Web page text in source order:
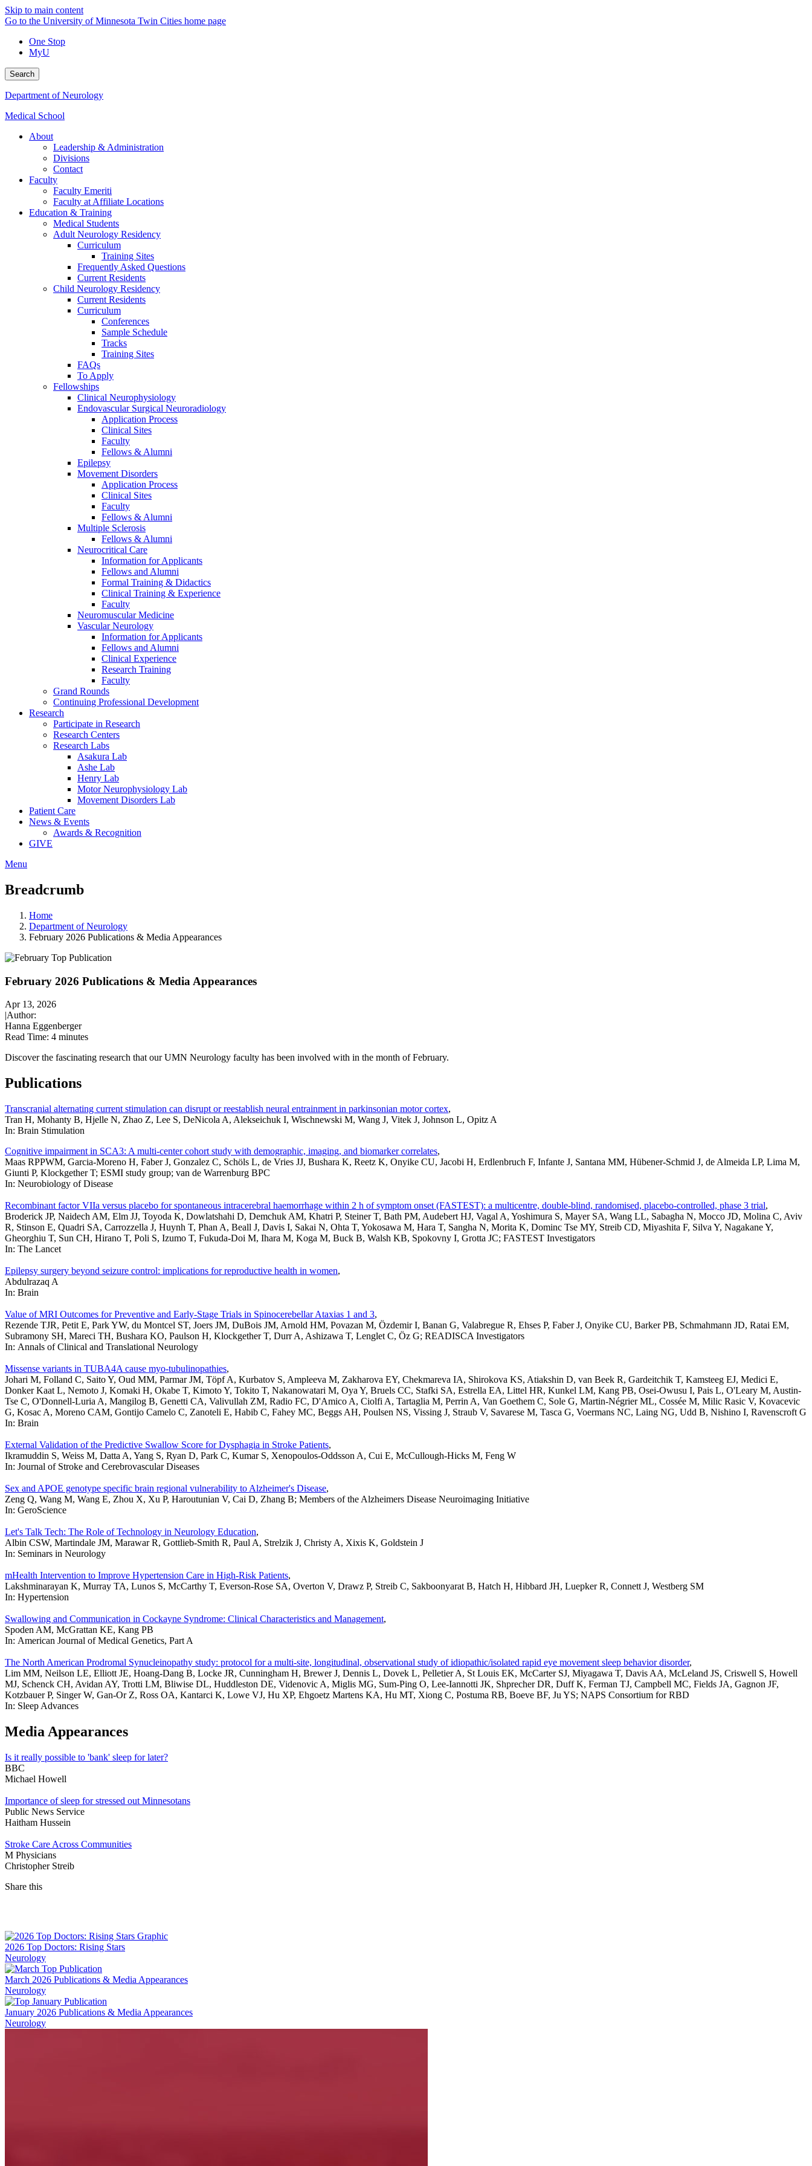
Skip to main content
Go to the University of Minnesota Twin Cities home page
One Stop
MyU
Search
Department of Neurology
Medical School
About
Leadership & Administration
Divisions
Contact
Faculty
Faculty Emeriti
Faculty at Affiliate Locations
Education & Training
Medical Students
Adult Neurology Residency
Curriculum
Training Sites
Frequently Asked Questions
Current Residents
Child Neurology Residency
Current Residents
Curriculum
Conferences
Sample Schedule
Tracks
Training Sites
FAQs
To Apply
Fellowships
Clinical Neurophysiology
Endovascular Surgical Neuroradiology
Application Process
Clinical Sites
Faculty
Fellows & Alumni
Epilepsy
Movement Disorders
Application Process
Clinical Sites
Faculty
Fellows & Alumni
Multiple Sclerosis
Fellows & Alumni
Neurocritical Care
Information for Applicants
Fellows and Alumni
Formal Training & Didactics
Clinical Training & Experience
Faculty
Neuromuscular Medicine
Vascular Neurology
Information for Applicants
Fellows and Alumni
Clinical Experience
Research Training
Faculty
Grand Rounds
Continuing Professional Development
Research
Participate in Research
Research Centers
Research Labs
Asakura Lab
Ashe Lab
Henry Lab
Motor Neurophysiology Lab
Movement Disorders Lab
Patient Care
News & Events
Awards & Recognition
GIVE
Menu
Breadcrumb
Home
Department of Neurology
February 2026 Publications & Media Appearances
February 2026 Publications & Media Appearances
Apr 13, 2026
|Author:
Hanna Eggenberger
Read Time: 4 minutes
Discover the fascinating research that our UMN Neurology faculty has been involved with in the month of February.
Publications
Transcranial alternating current stimulation can disrupt or reestablish neural entrainment in parkinsonian motor cortex,
Tran H, Mohanty B, Hjelle N, Zhao Z, Lee S, DeNicola A, Alekseichuk I, Wischnewski M, Wang J, Vitek J, Johnson L, Opitz A
In: Brain Stimulation
Cognitive impairment in SCA3: A multi-center cohort study with demographic, imaging, and biomarker correlates,
Maas RPPWM, Garcia-Moreno H, Faber J, Gonzalez C, Schöls L, de Vries JJ, Bushara K, Reetz K, Onyike CU, Jacobi H, Erdlenbruch F, Infante J, Santana MM, Hübener-Schmid J, de Almeida LP, Lima M,
Giunti P, Klockgether T; ESMI study group; van de Warrenburg BPC
In: Neurobiology of Disease
Recombinant factor VIIa versus placebo for spontaneous intracerebral haemorrhage within 2 h of symptom onset (FASTEST): a multicentre, double-blind, randomised, placebo-controlled, phase 3 trial,
Broderick JP, Naidech AM, Elm JJ, Toyoda K, Dowlatshahi D, Demchuk AM, Khatri P, Steiner T, Bath PM, Audebert HJ, Vagal A, Yoshimura S, Mayer SA, Wang LL, Sabagha N, Mocco JD, Molina C, Aviv
R, Stinson E, Quadri SA, Carrozzella J, Huynh T, Phan A, Beall J, Davis I, Sakai N, Ohta T, Yokosawa M, Hara T, Sangha N, Morita K, Dominc Tse MY, Streib CD, Miyashita F, Silva Y, Nagakane Y,
Gheorghiu T, Sun CH, Hirano T, Poli S, Izumo T, Fukuda-Doi M, Ihara M, Koga M, Buck B, Walsh KB, Spokovny I, Grotta JC; FASTEST Investigators
In: The Lancet
Epilepsy surgery beyond seizure control: implications for reproductive health in women,
Abdulrazaq A
In: Brain
Value of MRI Outcomes for Preventive and Early-Stage Trials in Spinocerebellar Ataxias 1 and 3,
Rezende TJR, Petit E, Park YW, du Montcel ST, Joers JM, DuBois JM, Arnold HM, Povazan M, Özdemir I, Banan G, Valabregue R, Ehses P, Faber J, Onyike CU, Barker PB, Schmahmann JD, Ratai EM,
Subramony SH, Mareci TH, Bushara KO, Paulson H, Klockgether T, Durr A, Ashizawa T, Lenglet C, Öz G; READISCA Investigators
In: Annals of Clinical and Translational Neurology
Missense variants in TUBA4A cause myo-tubulinopathies,
Johari M, Folland C, Saito Y, Oud MM, Parmar JM, Töpf A, Kurbatov S, Ampleeva M, Zakharova EY, Chekmareva IA, Shirokova KS, Atiakshin D, van Beek R, Gardeitchik T, Kamsteeg EJ, Medici E,
Donker Kaat L, Nemoto J, Komaki H, Okabe T, Kimoto Y, Tokito T, Nakanowatari M, Oya Y, Bruels CC, Stafki SA, Estrella EA, Littel HR, Kunkel LM, Kang PB, Osei-Owusu I, Pais L, O'Leary M, Austin-
Tse C, O'Donnell-Luria A, Mangilog B, Genetti CA, Valivullah ZM, Radio FC, D'Amico A, Ciolfi A, Tartaglia M, Perrin A, Van Goethem C, Sole G, Martin-Négrier ML, Cossée M, Milic Rasic V, Kovacevic
G, Kosac A, Moreno CAM, Gontijo Camelo C, Zanoteli E, Habib C, Fahey MC, Beggs AH, Poulsen NS, Vissing J, Straub V, Savarese M, Tasca G, Voermans NC, Laing NG, Udd B, Nishino I, Ravenscroft G
In: Brain
External Validation of the Predictive Swallow Score for Dysphagia in Stroke Patients,
Ikramuddin S, Weiss M, Datta A, Yang S, Ryan D, Park C, Kumar S, Xenopoulos-Oddsson A, Cui E, McCullough-Hicks M, Feng W
In: Journal of Stroke and Cerebrovascular Diseases
Sex and APOE genotype specific brain regional vulnerability to Alzheimer's Disease,
Zeng Q, Wang M, Wang E, Zhou X, Xu P, Haroutunian V, Cai D, Zhang B; Members of the Alzheimers Disease Neuroimaging Initiative
In: GeroScience
Let's Talk Tech: The Role of Technology in Neurology Education,
Albin CSW, Martindale JM, Marawar R, Gottlieb-Smith R, Paul A, Strelzik J, Christy A, Xixis K, Goldstein J
In: Seminars in Neurology
mHealth Intervention to Improve Hypertension Care in High-Risk Patients,
Lakshminarayan K, Murray TA, Lunos S, McCarthy T, Everson-Rose SA, Overton V, Drawz P, Streib C, Sakboonyarat B, Hatch H, Hibbard JH, Luepker R, Connett J, Westberg SM
In: Hypertension
Swallowing and Communication in Cockayne Syndrome: Clinical Characteristics and Management,
Spoden AM, McGrattan KE, Kang PB
In: American Journal of Medical Genetics, Part A
The North American Prodromal Synucleinopathy study: protocol for a multi-site, longitudinal, observational study of idiopathic/isolated rapid eye movement sleep behavior disorder,
Lim MM, Neilson LE, Elliott JE, Hoang-Dang B, Locke JR, Cunningham H, Brewer J, Dennis L, Dovek L, Pelletier A, St Louis EK, McCarter SJ, Miyagawa T, Davis AA, McLeland JS, Criswell S, Howell
MJ, Schenck CH, Avidan AY, Trotti LM, Bliwise DL, Huddleston DE, Videnovic A, Miglis MG, Sum-Ping O, Lee-Iannotti JK, Shprecher DR, Duff K, Ferman TJ, Campbell MC, Fields JA, Gagnon JF,
Kotzbauer P, Singer W, Gan-Or Z, Ross OA, Kantarci K, Lowe VJ, Hu XP, Ehgoetz Martens KA, Hu MT, Xiong C, Postuma RB, Boeve BF, Ju YS; NAPS Consortium for RBD
In: Sleep Advances
Media Appearances
Is it really possible to 'bank' sleep for later?
BBC
Michael Howell
Importance of sleep for stressed out Minnesotans
Public News Service
Haitham Hussein
Stroke Care Across Communities
M Physicians
Christopher Streib
Share this
LinkedIn
2026 Top Doctors: Rising Stars
Neurology
March 2026 Publications & Media Appearances
Neurology
January 2026 Publications & Media Appearances
Neurology